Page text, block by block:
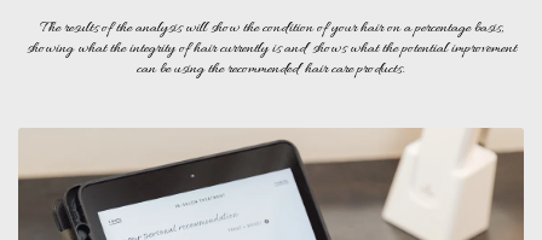
The results of the analysis will show the condition of your hair on a percentage basis,
showing what the integrity of hair currently is and shows what the potential improvement
can be using the recommended hair care products.